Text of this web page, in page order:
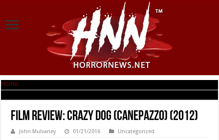
Home
Film Review: Crazy Dog (Canepazzo) (2012)
John Mulvaney 01/21/2016 Uncategorized